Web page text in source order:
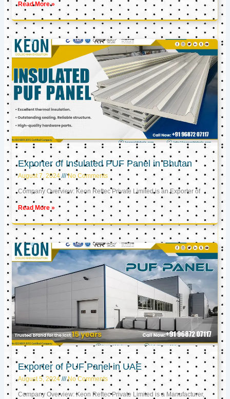
Read More »
Exporter of Insulated PUF Panel in Bhutan
August 7, 2024 No Comments
Company Overview: Keon Reftec Private Limited is an Exporter of
Read More »
Exporter of PUF Panel in UAE
August 5, 2024 No Comments
Company Overview: Keon Reftec Private Limited is a Manufacturer,